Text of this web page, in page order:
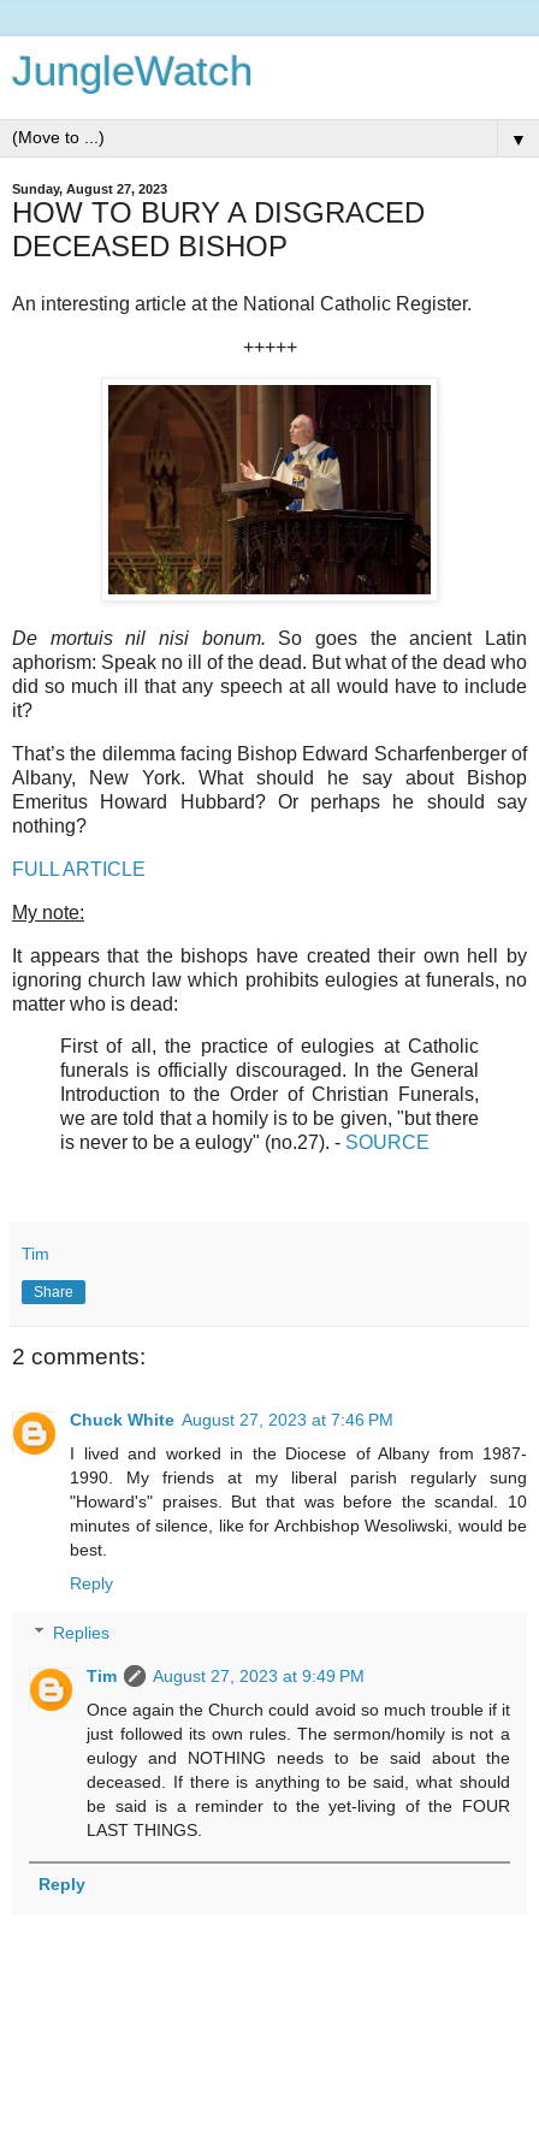
JungleWatch
▼
Sunday, August 27, 2023
HOW TO BURY A DISGRACED
DECEASED BISHOP
An interesting article at the National Catholic Register.
+++++
De mortuis nil nisi bonum. So goes the ancient Latin
aphorism: Speak no ill of the dead. But what of the dead who
did so much ill that any speech at all would have to include
it?
That’s the dilemma facing Bishop Edward Scharfenberger of
Albany, New York. What should he say about Bishop
Emeritus Howard Hubbard? Or perhaps he should say
nothing?
FULL ARTICLE
My note:
It appears that the bishops have created their own hell by
ignoring church law which prohibits eulogies at funerals, no
matter who is dead:
First of all, the practice of eulogies at Catholic
funerals is officially discouraged. In the General
Introduction to the Order of Christian Funerals,
we are told that a homily is to be given, "but there
is never to be a eulogy" (no.27). - SOURCE
Tim
Share
2 comments:
Chuck White August 27, 2023 at 7:46 PM
I lived and worked in the Diocese of Albany from 1987-
1990. My friends at my liberal parish regularly sung
"Howard's" praises. But that was before the scandal. 10
minutes of silence, like for Archbishop Wesoliwski, would be
best.
Reply
Replies
Tim
August 27, 2023 at 9:49 PM
Once again the Church could avoid so much trouble if it
just followed its own rules. The sermon/homily is not a
eulogy and NOTHING needs to be said about the
deceased. If there is anything to be said, what should
be said is a reminder to the yet-living of the FOUR
LAST THINGS.
Reply